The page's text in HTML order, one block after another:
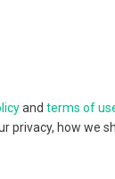
and terms of
privacy, how we